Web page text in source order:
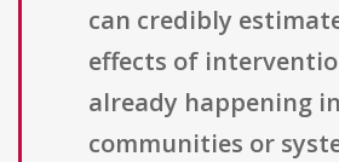
can credibly
effects of
already happening in
communities or